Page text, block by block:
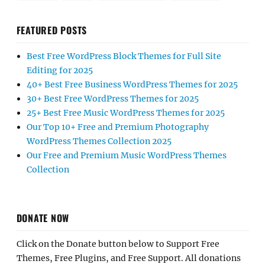
FEATURED POSTS
Best Free WordPress Block Themes for Full Site
Editing for 2025
40+ Best Free Business WordPress Themes for 2025
30+ Best Free WordPress Themes for 2025
25+ Best Free Music WordPress Themes for 2025
Our Top 10+ Free and Premium Photography
WordPress Themes Collection 2025
Our Free and Premium Music WordPress Themes
Collection
DONATE NOW
Click on the Donate button below to Support Free
Themes, Free Plugins, and Free Support. All donations